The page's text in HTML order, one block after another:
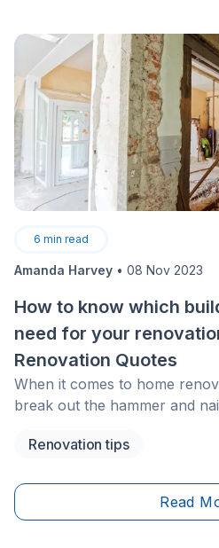
6 min read
Amanda Harvey • 08 Nov 2023
How to know which
need for your
Renovation Quotes
When it comes to home
break out the hammer and
permits you might need for
Renovation tips
Read